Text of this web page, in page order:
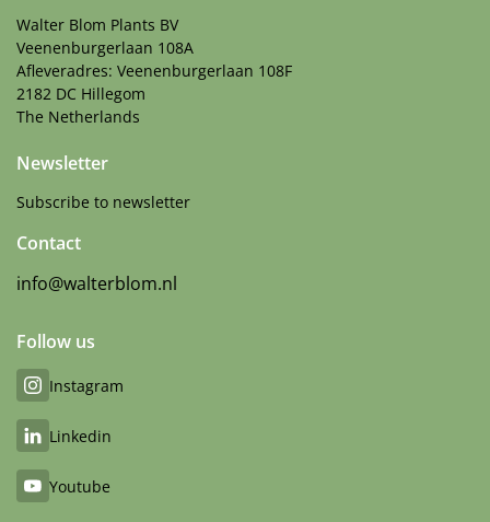
Walter Blom Plants BV
Veenenburgerlaan 108A
Afleveradres: Veenenburgerlaan 108F
2182 DC Hillegom
The Netherlands
Newsletter
Subscribe to newsletter
Contact
info@walterblom.nl
Follow us
Instagram
Linkedin
Youtube